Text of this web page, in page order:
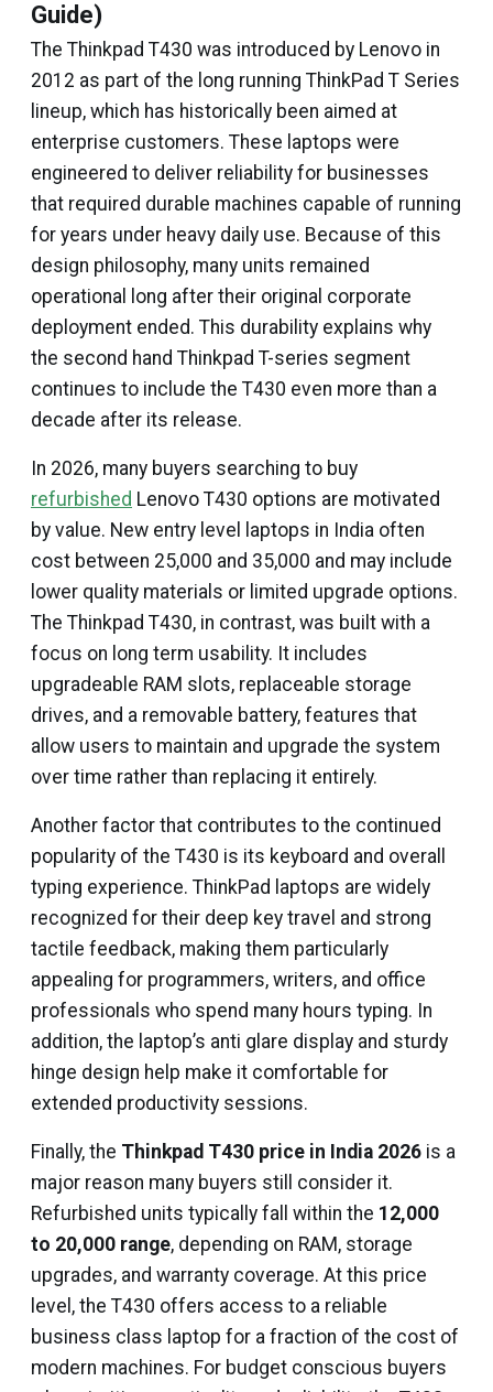
Guide)
The Thinkpad T430 was introduced by Lenovo in
2012 as part of the long running ThinkPad T Series
lineup, which has historically been aimed at
enterprise customers. These laptops were
engineered to deliver reliability for businesses
that required durable machines capable of running
for years under heavy daily use. Because of this
design philosophy, many units remained
operational long after their original corporate
deployment ended. This durability explains why
the second hand Thinkpad T-series segment
continues to include the T430 even more than a
decade after its release.
In 2026, many buyers searching to buy
refurbished Lenovo T430 options are motivated
by value. New entry level laptops in India often
cost between ₹25,000 and ₹35,000 and may include
lower quality materials or limited upgrade options.
The Thinkpad T430, in contrast, was built with a
focus on long term usability. It includes
upgradeable RAM slots, replaceable storage
drives, and a removable battery, features that
allow users to maintain and upgrade the system
over time rather than replacing it entirely.
Another factor that contributes to the continued
popularity of the T430 is its keyboard and overall
typing experience. ThinkPad laptops are widely
recognized for their deep key travel and strong
tactile feedback, making them particularly
appealing for programmers, writers, and office
professionals who spend many hours typing. In
addition, the laptop’s anti glare display and sturdy
hinge design help make it comfortable for
extended productivity sessions.
Finally, the Thinkpad T430 price in India 2026 is a
major reason many buyers still consider it.
Refurbished units typically fall within the ₹12,000
to ₹20,000 range, depending on RAM, storage
upgrades, and warranty coverage. At this price
level, the T430 offers access to a reliable
business class laptop for a fraction of the cost of
modern machines. For budget conscious buyers